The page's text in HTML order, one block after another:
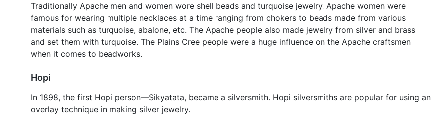
Traditionally Apache men and women wore shell beads and turquoise jewelry. Apache women were
famous for wearing multiple necklaces at a time ranging from chokers to beads made from various
materials such as turquoise, abalone, etc. The Apache people also made jewelry from silver and brass
and set them with turquoise. The Plains Cree people were a huge influence on the Apache craftsmen
when it comes to beadworks.
Hopi
In 1898, the first Hopi person—Sikyatata, became a silversmith. Hopi silversmiths are popular for using an
overlay technique in making silver jewelry.